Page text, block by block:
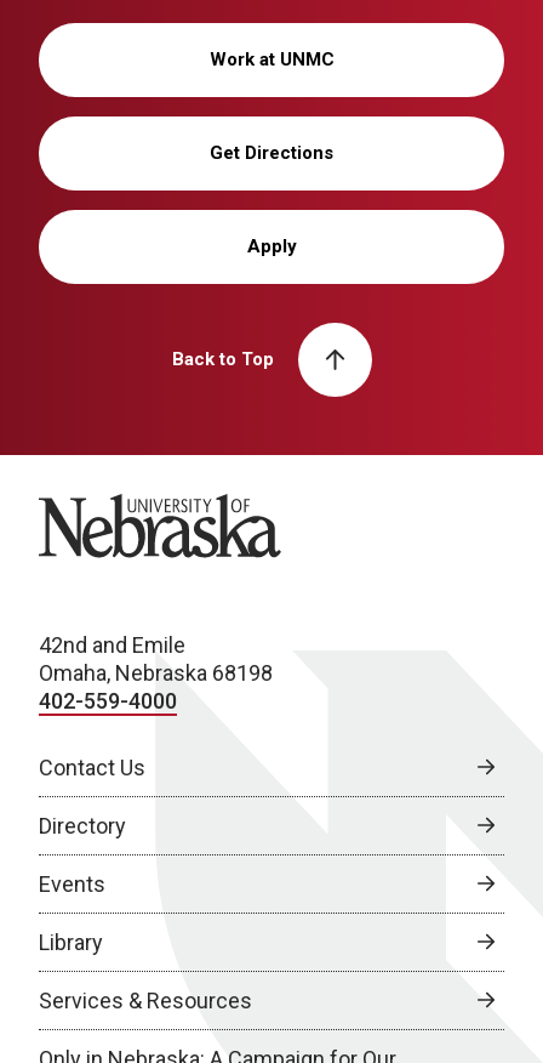
Work at UNMC
Get Directions
Apply
Back to Top
University of Nebraska
42nd and Emile
Omaha, Nebraska 68198
402-559-4000
Contact Us
Directory
Events
Library
Services & Resources